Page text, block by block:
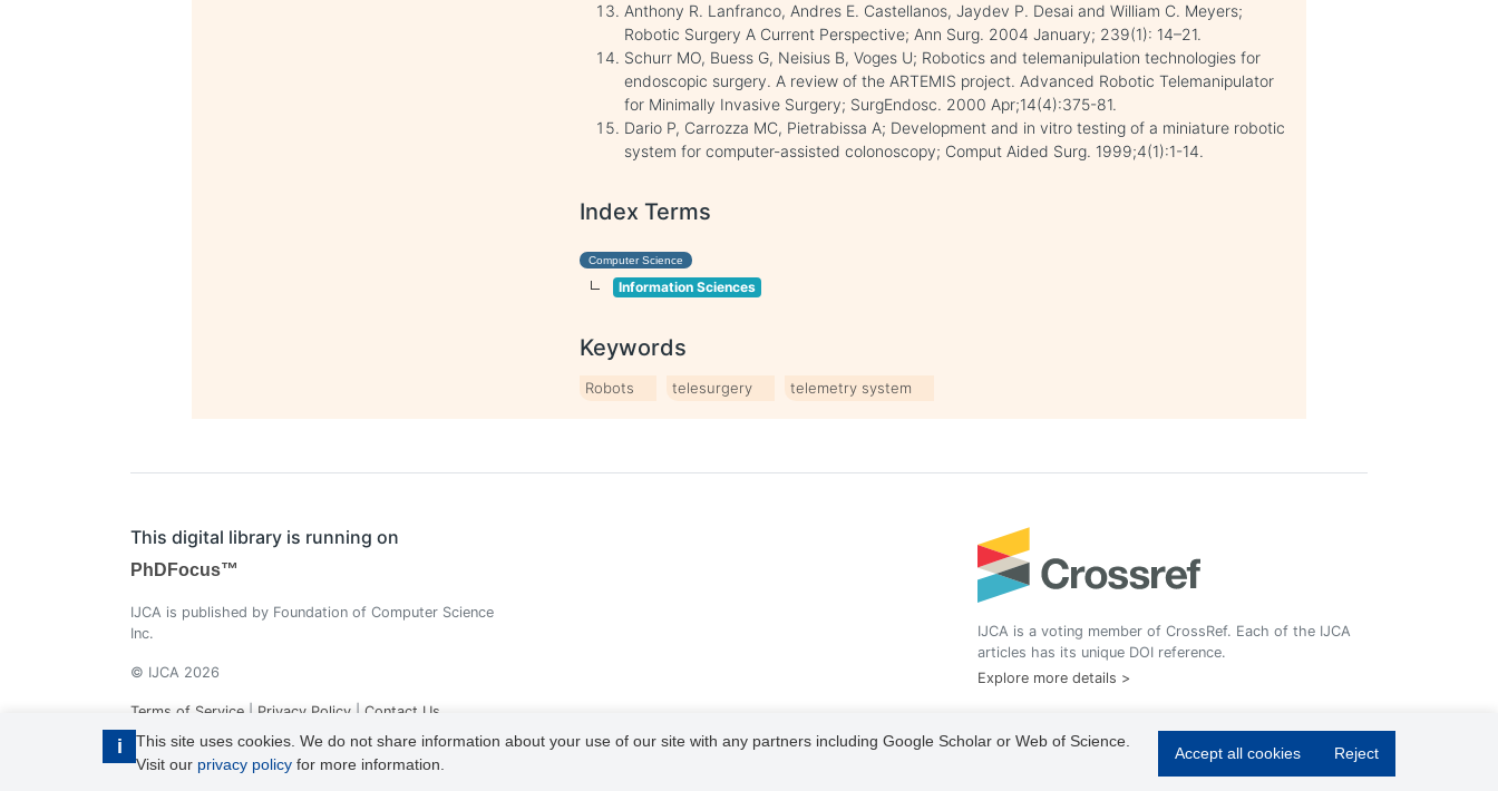
i
This site uses cookies. We do not share information about your use of our site with any partners including Google Scholar or Web of Science.
Visit our privacy policy for more information.
Accept all cookies Reject
Anthony R. Lanfranco, Andres E. Castellanos, Jaydev P. Desai and William C. Meyers;
Robotic Surgery A Current Perspective; Ann Surg. 2004 January; 239(1): 14–21.
Schurr MO, Buess G, Neisius B, Voges U; Robotics and telemanipulation technologies for
endoscopic surgery. A review of the ARTEMIS project. Advanced Robotic Telemanipulator
for Minimally Invasive Surgery; SurgEndosc. 2000 Apr;14(4):375-81.
Dario P, Carrozza MC, Pietrabissa A; Development and in vitro testing of a miniature robotic
system for computer-assisted colonoscopy; Comput Aided Surg. 1999;4(1):1-14.
Index Terms
Computer Science
Information Sciences
Keywords
Robots telesurgery telemetry system
This digital library is running on
PhDFocus™
IJCA is published by Foundation of Computer Science
Inc.
© IJCA 2026
Terms of Service | Privacy Policy | Contact Us
IJCA is a voting member of CrossRef. Each of the IJCA
articles has its unique DOI reference.
Explore more details >